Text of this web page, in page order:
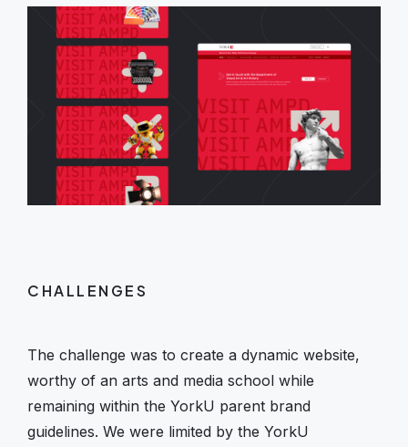
CHALLENGES
The challenge was to create a dynamic website,
worthy of an arts and media school while
remaining within the YorkU parent brand
guidelines. We were limited by the YorkU